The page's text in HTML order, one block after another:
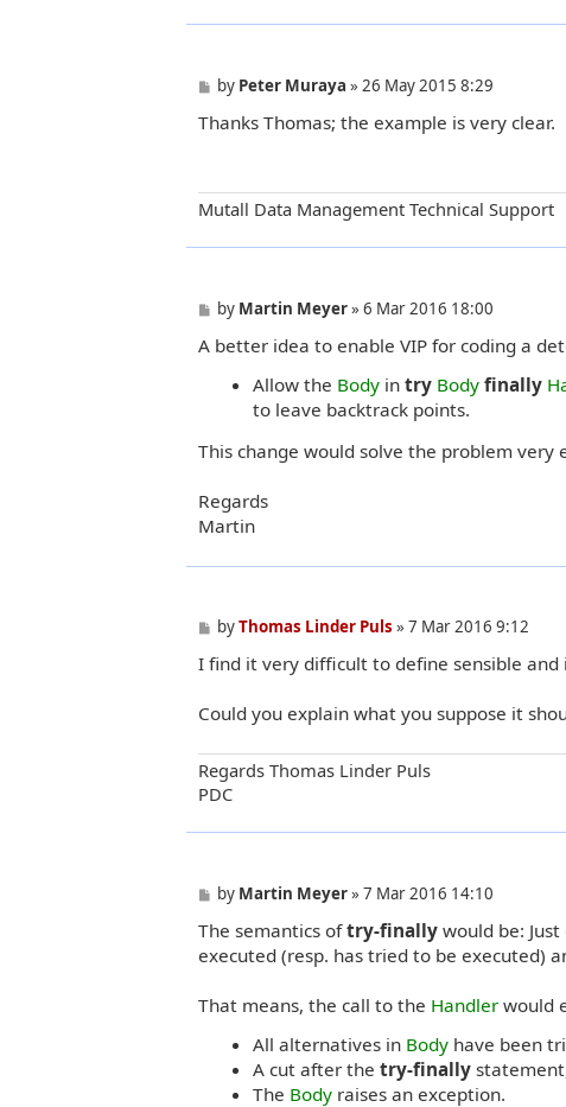
P
s
by Peter Muraya »26 May 2015 8:29
Thanks Thomas; the example is very clear.
Mutall Data Management Technical Support
P
s
by Martin Meyer»6 Mar 2016 18:00
A better idea to enable VIP for coding a
Allow the Body in try Body finally
to leave backtrack points.
This change would solve the problem very
Regards
Martin
P
s
byThomas Linder Puls »7 Mar 2016 9:12
I find it very difficult to define sensible
Could you explain what you suppose it
Regards Thomas Linder Puls
PDC
P
s
t
by Martin Meyer»7 Mar 2016 14:10
The semantics oftry-finally would be:
executed (resp. has tried to be executed)
That means, the call to the Handler would
All alternatives in Body have been
A cut after the try-finally
The Body raises an exception.